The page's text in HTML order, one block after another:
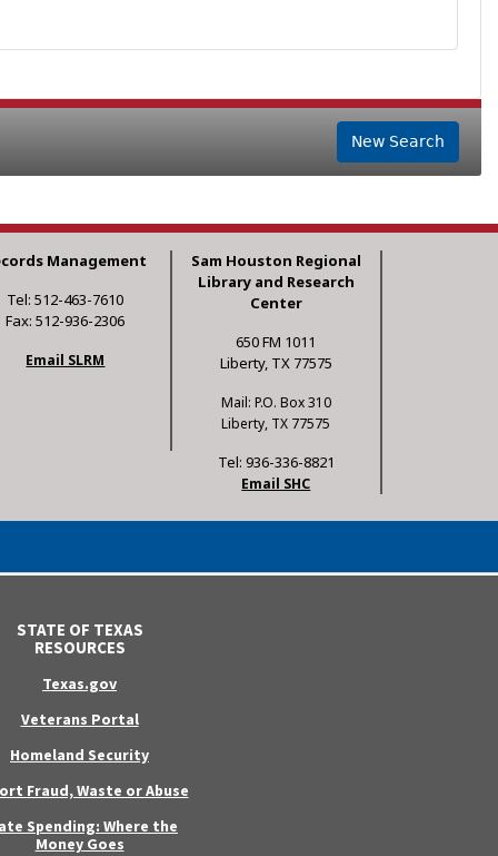
New Search
Management
Tel: 512-463-7610
Fax: 512-936-2306
Email SLRM
Sam Houston Regional
Library and Research
Center
650 FM 1011
Liberty, TX 77575
Mail: P.O. Box 310
Liberty, TX 77575
Tel: 936-336-8821
Email SHC
STATE OF TEXAS
RESOURCES
Texas.gov
Veterans Portal
Homeland Security
Fraud, Waste or Abuse
Spending: Where the
Money Goes